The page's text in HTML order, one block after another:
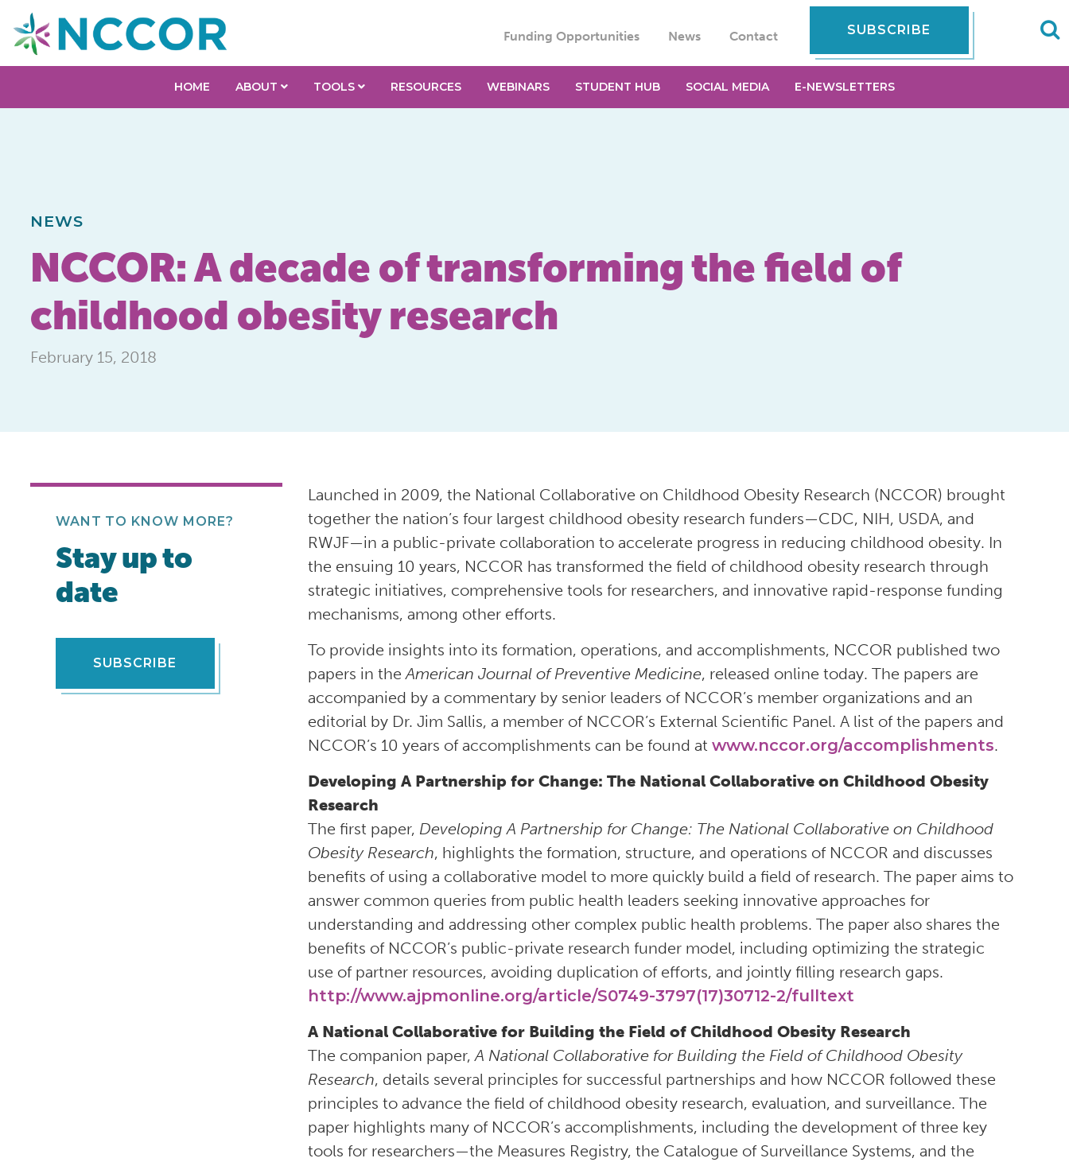
Funding Opportunities News Contact SUBSCRIBE
HOME ABOUT TOOLS RESOURCES WEBINARS STUDENT HUB SOCIAL MEDIA E-NEWSLETTERS
NEWS
NCCOR: A decade of transforming the field of
childhood obesity research
February 15, 2018
WANT TO KNOW MORE?
Stay up to
date
SUBSCRIBE
Launched in 2009, the National Collaborative on Childhood Obesity Research (NCCOR) brought
together the nation’s four largest childhood obesity research funders—CDC, NIH, USDA, and
RWJF—in a public-private collaboration to accelerate progress in reducing childhood obesity. In
the ensuing 10 years, NCCOR has transformed the field of childhood obesity research through
strategic initiatives, comprehensive tools for researchers, and innovative rapid-response funding
mechanisms, among other efforts.
To provide insights into its formation, operations, and accomplishments, NCCOR published two
papers in theAmerican Journal of Preventive Medicine, released online today. The papers are
accompanied by a commentary by senior leaders of NCCOR’s member organizations and an
editorial by Dr. Jim Sallis, a member of NCCOR’s External Scientific Panel. A list of the papers and
NCCOR’s 10 years of accomplishments can be found at www.nccor.org/accomplishments.
Developing A Partnership for Change: The National Collaborative on Childhood Obesity
Research
The first paper, Developing A Partnership for Change: The National Collaborative on Childhood
Obesity Research, highlights the formation, structure, and operations of NCCOR and discusses
benefits of using a collaborative model to more quickly build a field of research. The paper aims to
answer common queries from public health leaders seeking innovative approaches for
understanding and addressing other complex public health problems. The paper also shares the
benefits of NCCOR’s public-private research funder model, including optimizing the strategic
use of partner resources, avoiding duplication of efforts, and jointly filling research gaps.
http://www.ajpmonline.org/article/S0749-3797(17)30712-2/fulltext
A National Collaborative for Building the Field of Childhood Obesity Research
The companion paper,A National Collaborative for Building the Field of Childhood Obesity
Research, details several principles for successful partnerships and how NCCOR followed these
principles to advance the field of childhood obesity research, evaluation, and surveillance. The
paper highlights many of NCCOR’s accomplishments, including the development of three key
tools for researchers—the Measures Registry, the Catalogue of Surveillance Systems, and the